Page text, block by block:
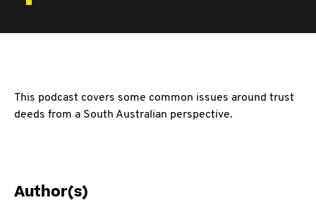
This podcast covers some common issues around trust
deeds from a South Australian perspective.
Author(s)